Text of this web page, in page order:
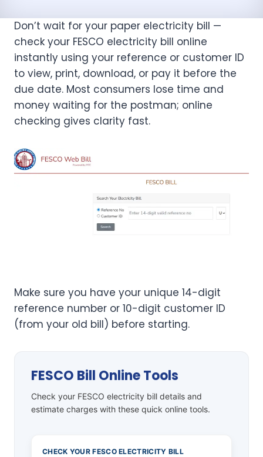
Don’t wait for your paper electricity bill —
check your FESCO electricity bill online
instantly using your reference or customer ID
to view, print, download, or pay it before the
due date. Most consumers lose time and
money waiting for the postman; online
checking gives clarity fast.
Make sure you have your unique 14-digit
reference number or 10-digit customer ID
(from your old bill) before starting.
FESCO Bill Online Tools
Check your FESCO electricity bill details and
estimate charges with these quick online tools.
CHECK YOUR FESCO ELECTRICITY BILL